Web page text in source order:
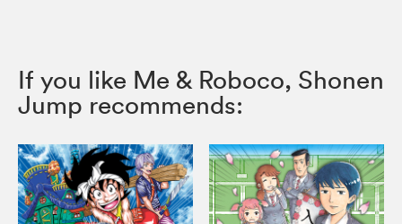
If you like Me & Roboco, Shonen
Jump recommends: